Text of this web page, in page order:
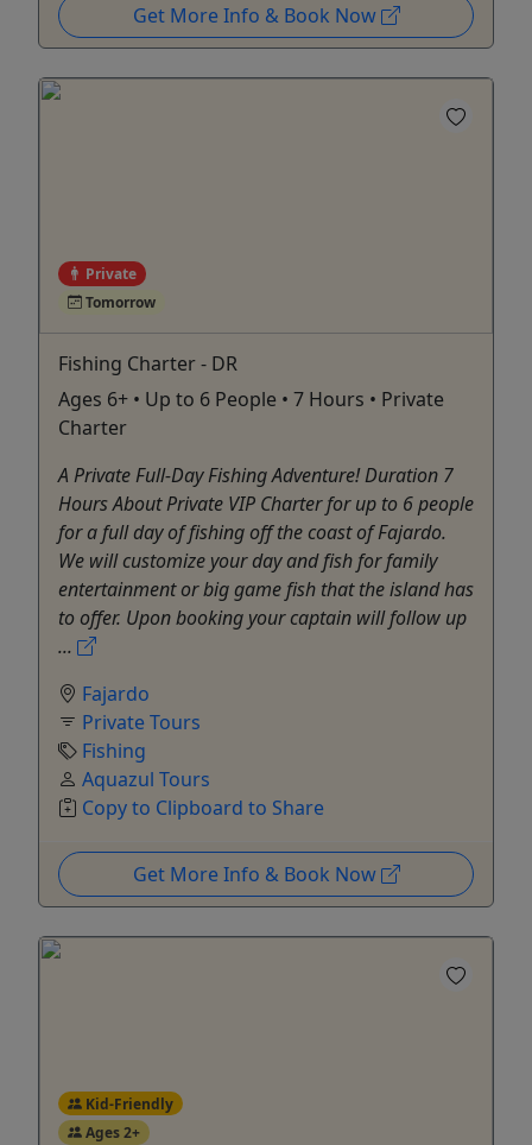
Get More Info & Book Now
Private
Tomorrow
Fishing Charter - DR
Ages 6+ • Up to 6 People • 7 Hours • Private
Charter
A Private Full-Day Fishing Adventure! Duration 7
Hours About Private VIP Charter for up to 6 people
for a full day of fishing off the coast of Fajardo.
We will customize your day and fish for family
entertainment or big game fish that the island has
to offer. Upon booking your captain will follow up
...
Fajardo
Private Tours
Fishing
Aquazul Tours
Copy to Clipboard to Share
Get More Info & Book Now
Kid-Friendly
Ages 2+